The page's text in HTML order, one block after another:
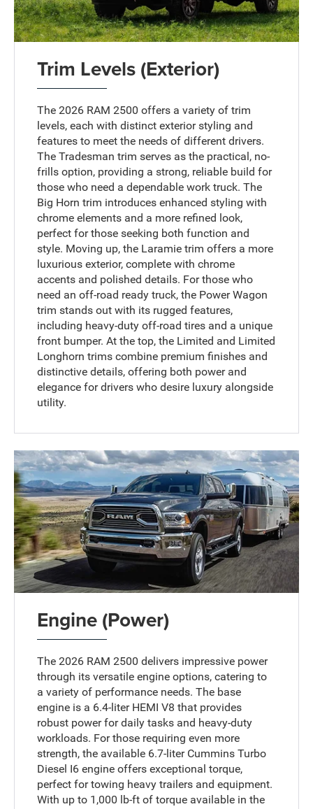
Trim Levels (Exterior)
The 2026 RAM 2500 offers a variety of trim
levels, each with distinct exterior styling and
features to meet the needs of different drivers.
The Tradesman trim serves as the practical, no-
frills option, providing a strong, reliable build for
those who need a dependable work truck. The
Big Horn trim introduces enhanced styling with
chrome elements and a more refined look,
perfect for those seeking both function and
style. Moving up, the Laramie trim offers a more
luxurious exterior, complete with chrome
accents and polished details. For those who
need an off-road ready truck, the Power Wagon
trim stands out with its rugged features,
including heavy-duty off-road tires and a unique
front bumper. At the top, the Limited and Limited
Longhorn trims combine premium finishes and
distinctive details, offering both power and
elegance for drivers who desire luxury alongside
utility.
Engine (Power)
The 2026 RAM 2500 delivers impressive power
through its versatile engine options, catering to
a variety of performance needs. The base
engine is a 6.4-liter HEMI V8 that provides
robust power for daily tasks and heavy-duty
workloads. For those requiring even more
strength, the available 6.7-liter Cummins Turbo
Diesel I6 engine offers exceptional torque,
perfect for towing heavy trailers and equipment.
With up to 1,000 lb-ft of torque available in the